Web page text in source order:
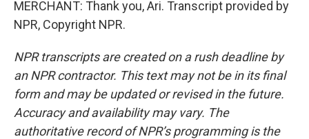
MERCHANT: Thank you, Ari. Transcript provided by
NPR, Copyright NPR.
NPR transcripts are created on a rush deadline by
an NPR contractor. This text may not be in its final
form and may be updated or revised in the future.
Accuracy and availability may vary. The
authoritative record of NPR’s programming is the